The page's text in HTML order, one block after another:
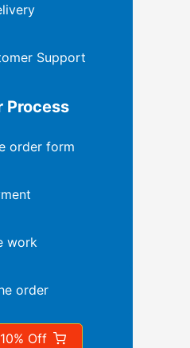
Support
Process
order form
work
order
Off